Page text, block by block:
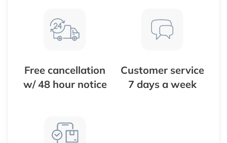
Free cancellation
w/ 48 hour notice
Customer service
7 days a week